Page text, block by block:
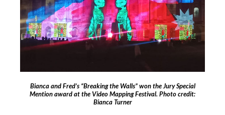
Bianca and Fred’s “Breaking the Walls” won the Jury Special
Mention award at the Video Mapping Festival. Photo credit:
Bianca Turner